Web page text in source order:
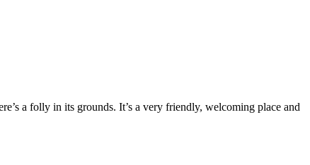
a folly in its grounds. It’s a very friendly, welcoming place and